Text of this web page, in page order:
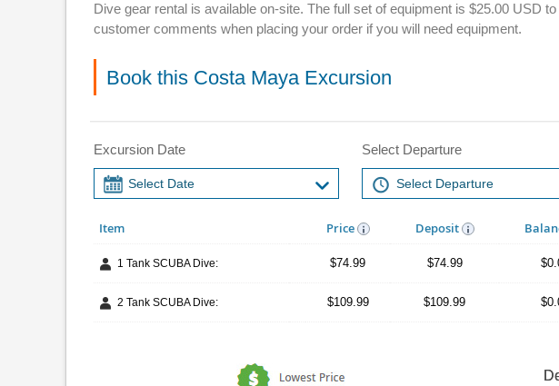
Dive gear rental is available on-site. The full set of equipment is $25.00 USD
customer comments when placing your order if you will need equipment.
Book this Costa Maya Excursion
Excursion Date Select Departure
Item Price Deposit
1 Tank SCUBA Dive: $74.99 $74.99
2 Tank SCUBA Dive: $109.99 $109.99